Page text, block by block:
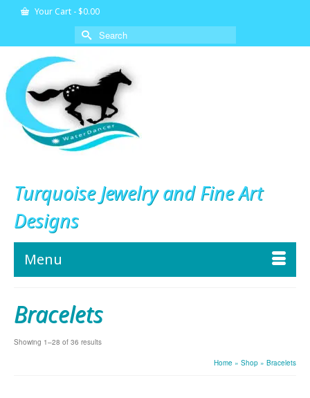
Your Cart - $0.00
Search
for:
Turquoise Jewelry and Fine Art
Designs
Menu
Bracelets
Showing 1–28 of 36 results
Home » Shop » Bracelets